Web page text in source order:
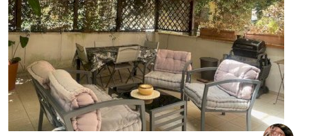
Previous Next